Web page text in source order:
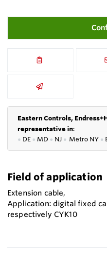
Eastern Controls,
representative in:
● DE ● MD ● NJ ● Metro NY ●
Field of application
Extension cable,
Application: digital fixed
respectively CYK10